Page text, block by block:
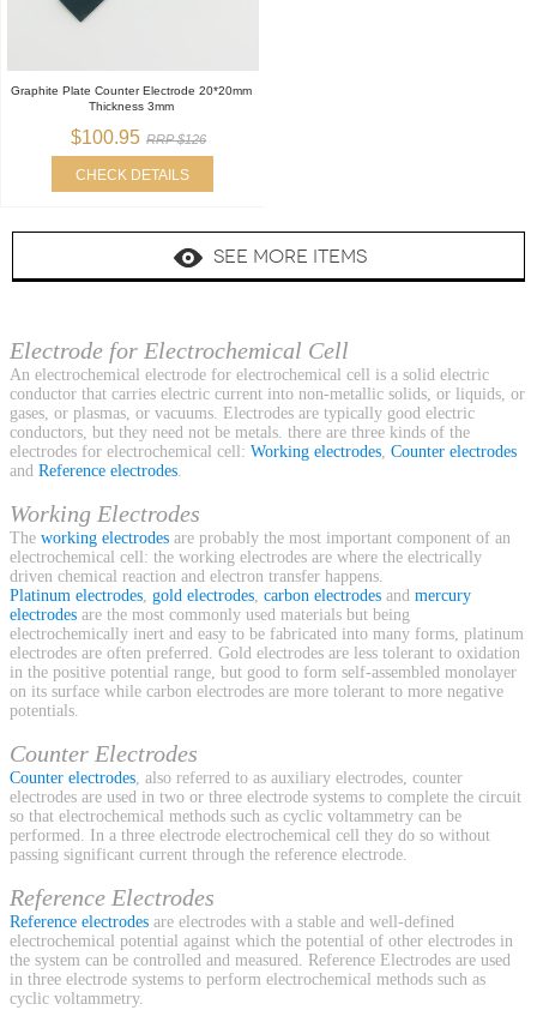
Graphite Plate Counter Electrode 20*20mm
Thickness 3mm
$100.95 RRP $126
CHECK DETAILS
SEE MORE ITEMS
Electrode for Electrochemical Cell
An electrochemical electrode for electrochemical cell is a solid electric
conductor that carries electric current into non-metallic solids, or liquids, or
gases, or plasmas, or vacuums. Electrodes are typically good electric
conductors, but they need not be metals. there are three kinds of the
electrodes for electrochemical cell: Working electrodes, Counter electrodes
and Reference electrodes.
Working Electrodes
The working electrodes are probably the most important component of an
electrochemical cell: the working electrodes are where the electrically
driven chemical reaction and electron transfer happens.
Platinum electrodes, gold electrodes, carbon electrodes and mercury
electrodes are the most commonly used materials but being
electrochemically inert and easy to be fabricated into many forms, platinum
electrodes are often preferred. Gold electrodes are less tolerant to oxidation
in the positive potential range, but good to form self-assembled monolayer
on its surface while carbon electrodes are more tolerant to more negative
potentials.
Counter Electrodes
Counter electrodes, also referred to as auxiliary electrodes, counter
electrodes are used in two or three electrode systems to complete the circuit
so that electrochemical methods such as cyclic voltammetry can be
performed. In a three electrode electrochemical cell they do so without
passing significant current through the reference electrode.
Reference Electrodes
Reference electrodes are electrodes with a stable and well-defined
electrochemical potential against which the potential of other electrodes in
the system can be controlled and measured. Reference Electrodes are used
in three electrode systems to perform electrochemical methods such as
cyclic voltammetry.